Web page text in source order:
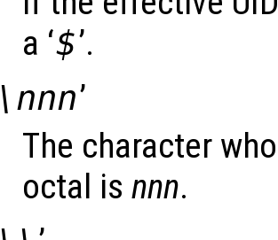
a ‘$’.
\nnn’
The character
octal is nnn.